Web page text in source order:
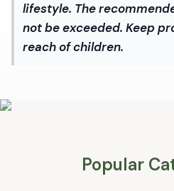
lifestyle. The
not be exceeded. Keep
reach of children.
Popular